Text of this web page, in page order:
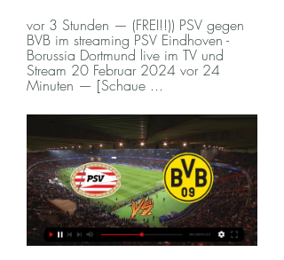
vor 3 Stunden — (FREI!!)) PSV gegen
BVB im streaming PSV Eindhoven -
Borussia Dortmund live im TV und
Stream 20 Februar 2024 vor 24
Minuten — [Schaue ...